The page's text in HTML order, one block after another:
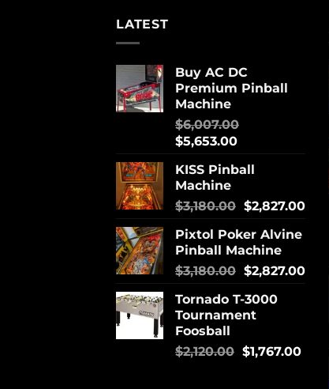
LATEST
Buy AC DC
Premium Pinball
Machine
$6,007.00
$5,653.00
KISS Pinball
Machine
$3,180.00 $2,827.00
Pixtol Poker Alvine
Pinball Machine
$3,180.00 $2,827.00
Tornado T-3000
Tournament
Foosball
$2,120.00 $1,767.00